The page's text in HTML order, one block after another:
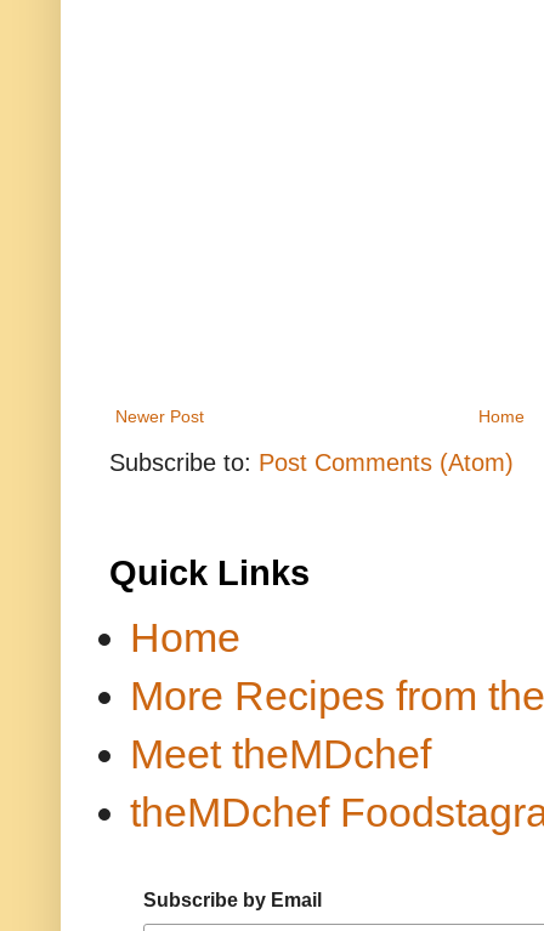
Newer Post Home
Subscribe to: Post Comments (Atom)
Quick Links
Home
More Recipes from
Meet theMDchef
theMDchef
Subscribe by Email